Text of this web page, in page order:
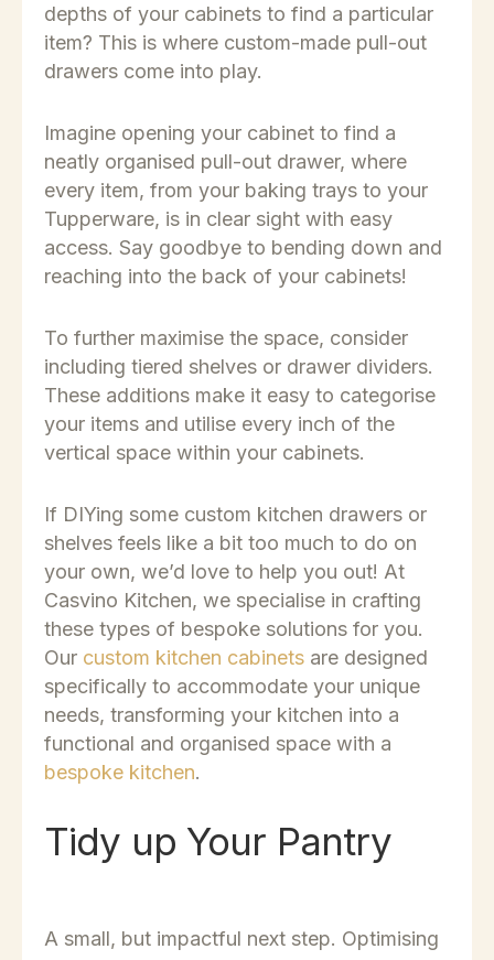
depths of your cabinets to find a particular
item? This is where custom-made pull-out
drawers come into play.
Imagine opening your cabinet to find a
neatly organised pull-out drawer, where
every item, from your baking trays to your
Tupperware, is in clear sight with easy
access. Say goodbye to bending down and
reaching into the back of your cabinets!
To further maximise the space, consider
including tiered shelves or drawer dividers.
These additions make it easy to categorise
your items and utilise every inch of the
vertical space within your cabinets.
If DIYing some custom kitchen drawers or
shelves feels like a bit too much to do on
your own, we’d love to help you out! At
Casvino Kitchen, we specialise in crafting
these types of bespoke solutions for you.
Our custom kitchen cabinets are designed
specifically to accommodate your unique
needs, transforming your kitchen into a
functional and organised space with a
bespoke kitchen.
Tidy up Your Pantry
A small, but impactful next step. Optimising